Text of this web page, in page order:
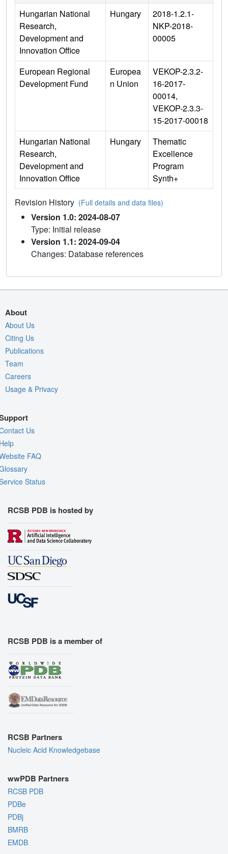
Hungarian National
Research,
Development and
Innovation Office
Hungary
2018-1.2.1-
NKP-2018-
00005
European Regional
Development Fund
Europea
n Union
VEKOP-2.3.2-
16-2017-
00014,
VEKOP-2.3.3-
15-2017-00018
Hungarian National
Research,
Development and
Innovation Office
Hungary
Thematic
Excellence
Program
Synth+
Revision History (Full details and data files)
Version 1.0: 2024-08-07
Type: Initial release
Version 1.1: 2024-09-04
Changes: Database references
About
About Us
Citing Us
Publications
Team
Careers
Usage & Privacy
Us
FAQ
Status
RCSB PDB is hosted by
RCSB PDB is a member of
RCSB Partners
Nucleic Acid Knowledgebase
wwPDB Partners
RCSB PDB
PDBe
PDBj
BMRB
EMDB